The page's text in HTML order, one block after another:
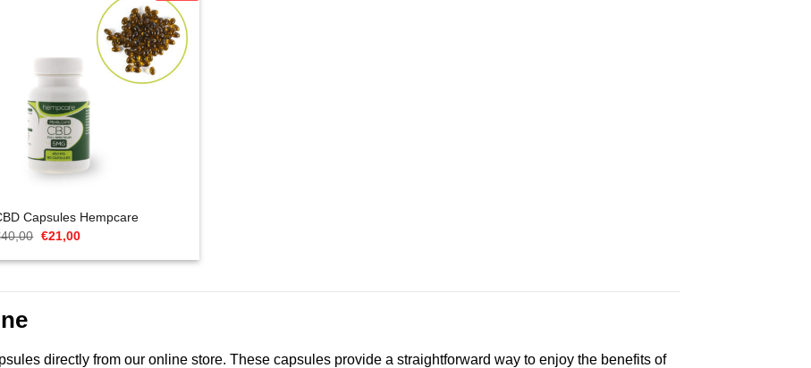
Capsules Hempcare
40,00 Oorspronkelijke
was:
€21,00Huidige
is:
directly from our online store. These capsules provide a straightforward way to enjoy the benefits of